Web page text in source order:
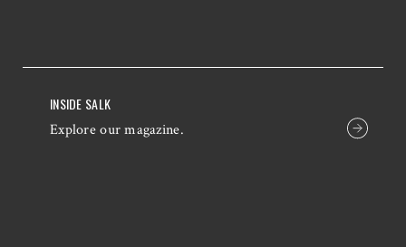
INSIDE SALK
Explore our magazine.